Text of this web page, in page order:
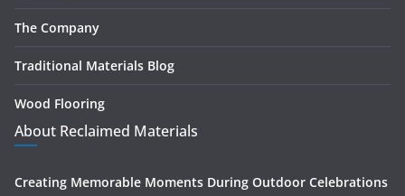
The Company
Traditional Materials Blog
Wood Flooring
About Reclaimed Materials
Creating Memorable Moments During Outdoor Celebrations